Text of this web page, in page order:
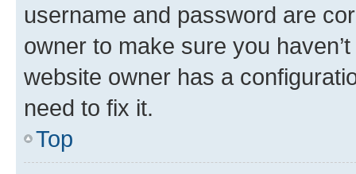
username and password are
owner to make sure you
website owner has a
need to fix it.
Top